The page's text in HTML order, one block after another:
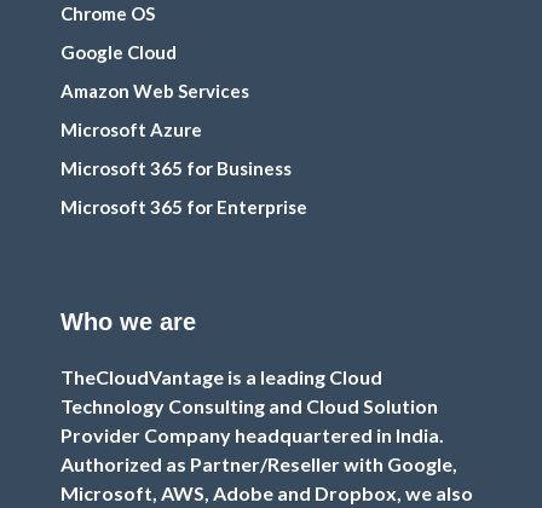
Chrome OS
Google Cloud
Amazon Web Services
Microsoft Azure
Microsoft 365 for Business
Microsoft 365 for Enterprise
Who we are
TheCloudVantage is a leading Cloud
Technology Consulting and Cloud Solution
Provider Company headquartered in India.
Authorized as Partner/Reseller with Google,
Microsoft, AWS, Adobe and Dropbox, we also